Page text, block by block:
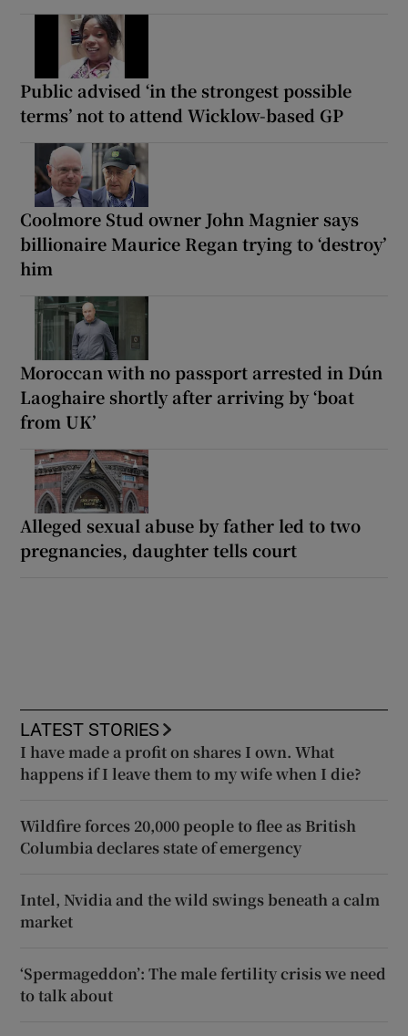
Public advised ‘in the strongest possible
terms’ not to attend Wicklow-based GP
Coolmore Stud owner John Magnier says
billionaire Maurice Regan trying to ‘destroy’
him
Moroccan with no passport arrested in Dún
Laoghaire shortly after arriving by ‘boat
from UK’
Alleged sexual abuse by father led to two
pregnancies, daughter tells court
LATEST STORIES
I have made a profit on shares I own. What
happens if I leave them to my wife when I die?
Wildfire forces 20,000 people to flee as British
Columbia declares state of emergency
Intel, Nvidia and the wild swings beneath a calm
market
‘Spermageddon’: The male fertility crisis we need
to talk about